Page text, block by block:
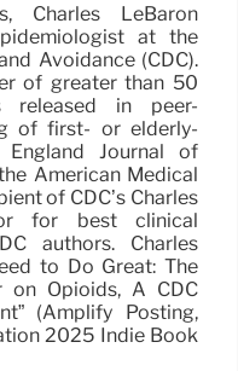
Charles LeBaron
at the
Avoidance (CDC).
of greater than 50
released in peer-
of first- or elderly-
Journal of
American Medical
of CDC’s Charles
for best clinical
authors. Charles
to Do Great: The
on Opioids, A CDC
(Amplify Posting,
2025 Indie Book